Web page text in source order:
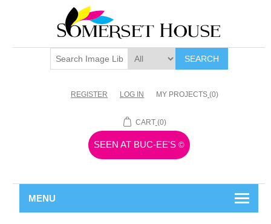
SEARCH
REGISTER LOG IN MY PROJECTS (0)
CART (0)
SEEN AT BUC-EE'S ©
MENU